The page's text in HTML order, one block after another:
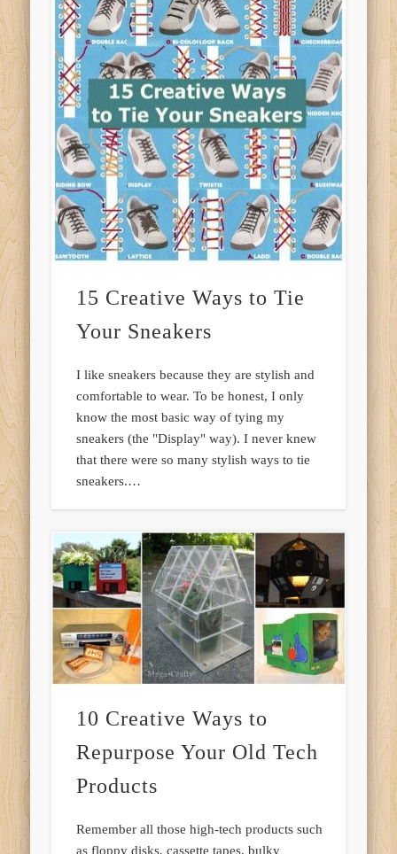
15 Creative Ways to Tie
Your Sneakers
I like sneakers because they are stylish and
comfortable to wear. To be honest, I only
know the most basic way of tying my
sneakers (the "Display" way). I never knew
that there were so many stylish ways to tie
sneakers.…
10 Creative Ways to
Repurpose Your Old Tech
Products
Remember all those high-tech products such
as floppy disks, cassette tapes, bulky